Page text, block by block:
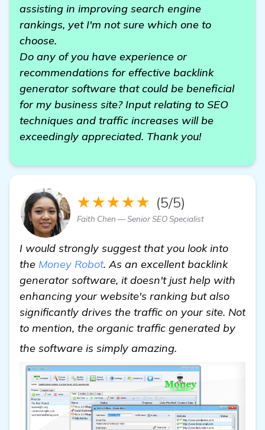
assisting in improving search engine
rankings, yet I'm not sure which one to
choose.
Do any of you have experience or
recommendations for effective backlink
generator software that could be beneficial
for my business site? Input relating to SEO
techniques and traffic increases will be
exceedingly appreciated. Thank you!
★★★★★ (5/5)
Faith Chen — Senior SEO Specialist
I would strongly suggest that you look into
the Money Robot. As an excellent backlink
generator software, it doesn't just help with
enhancing your website's ranking but also
significantly drives the traffic on your site. Not
to mention, the organic traffic generated by
the software is simply amazing.